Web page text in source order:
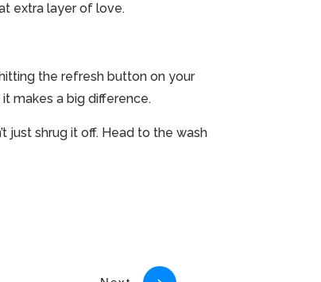
extra layer of love.
the refresh button on your
makes a big difference.
just shrug it off. Head to the wash